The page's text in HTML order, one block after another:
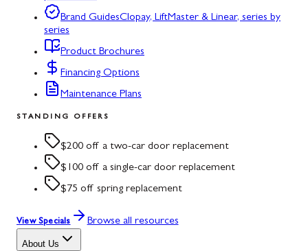
Brand GuidesClopay, LiftMaster & Linear, series by
series
Product Brochures
Financing Options
Maintenance Plans
STANDING OFFERS
$200 off a two-car door replacement
$100 off a single-car door replacement
$75 off spring replacement
View Specials Browse all resources
About Us